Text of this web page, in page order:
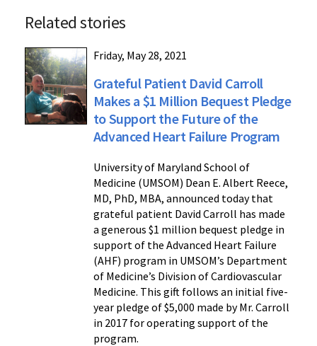
Related stories
Friday, May 28, 2021
Grateful Patient David Carroll
Makes a $1 Million Bequest Pledge
to Support the Future of the
Advanced Heart Failure Program
University of Maryland School of
Medicine (UMSOM) Dean E. Albert Reece,
MD, PhD, MBA, announced today that
grateful patient David Carroll has made
a generous $1 million bequest pledge in
support of the Advanced Heart Failure
(AHF) program in UMSOM’s Department
of Medicine’s Division of Cardiovascular
Medicine. This gift follows an initial five-
year pledge of $5,000 made by Mr. Carroll
in 2017 for operating support of the
program.